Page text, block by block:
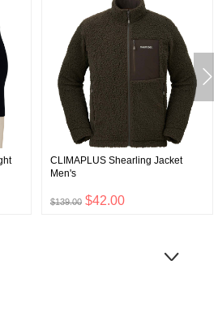
CLIMAPLUS Shearling Jacket
Men's
$139.00 $42.00